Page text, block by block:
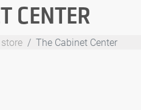
CENTER
The Cabinet Center